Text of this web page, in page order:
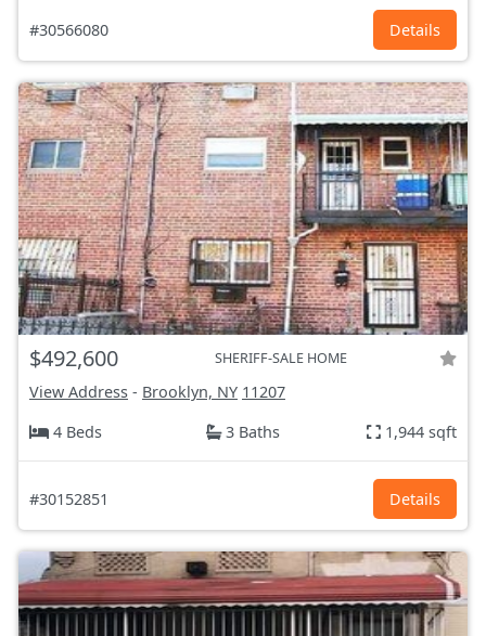
#30566080 Details
$492,600 SHERIFF-SALE HOME
View Address - Brooklyn, NY 11207
4 Beds
3 Baths 1,944 sqft
#30152851 Details